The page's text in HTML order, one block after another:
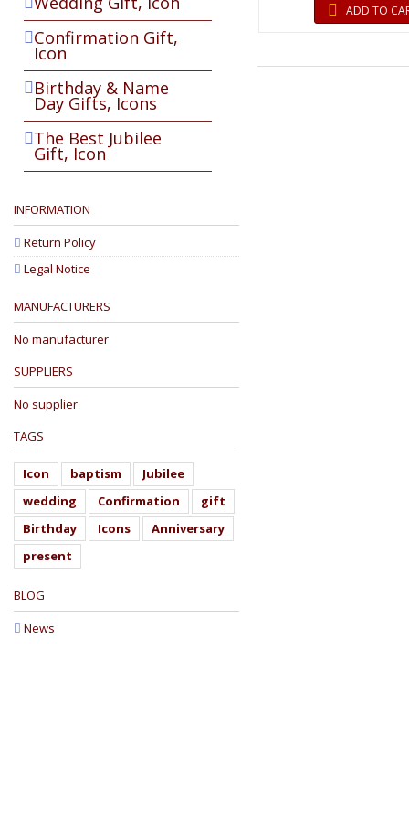
ADD TO
Confirmation Gift,
Icon
Birthday & Name
Day Gifts, Icons
The Best Jubilee
Gift, Icon
INFORMATION
Return Policy
Legal Notice
MANUFACTURERS
No manufacturer
SUPPLIERS
No supplier
TAGS
Icon baptism
Jubilee
wedding
Confirmation
gift
Birthday
Icons
Anniversary
present
BLOG
News